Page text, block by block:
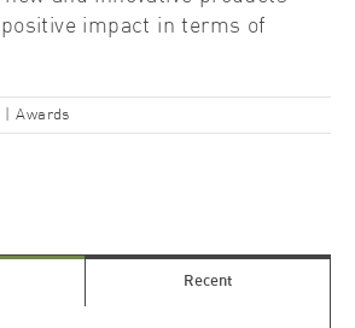
impact in terms of
Awards
Recent